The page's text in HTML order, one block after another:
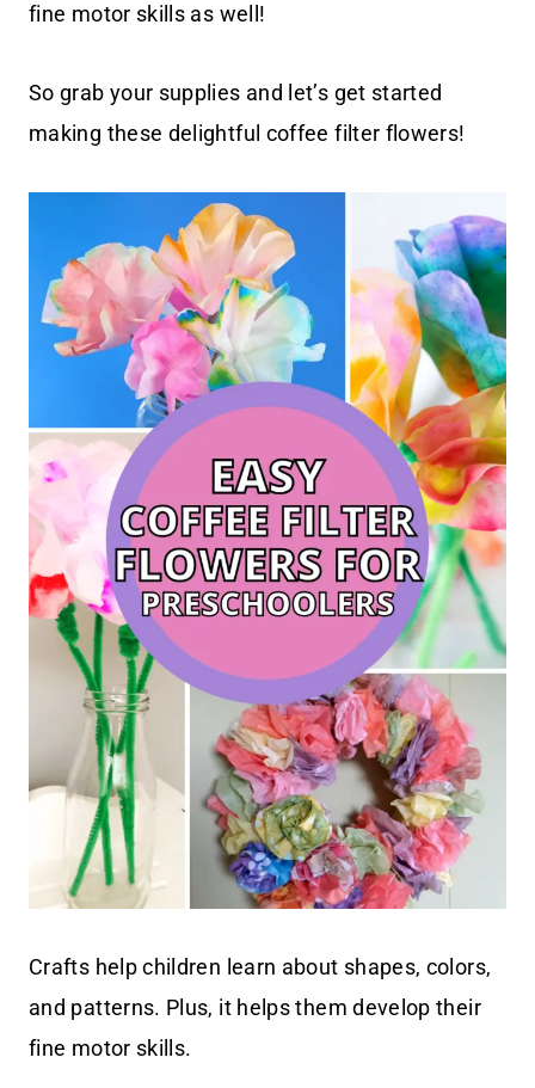
fine motor skills as well!
So grab your supplies and let’s get started
making these delightful coffee filter flowers!
Crafts help children learn about shapes, colors,
and patterns. Plus, it helps them develop their
fine motor skills.